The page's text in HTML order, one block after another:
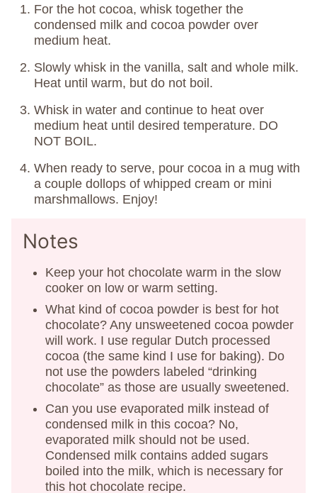
For the hot cocoa, whisk together the
condensed milk and cocoa powder over
medium heat.
Slowly whisk in the vanilla, salt and whole milk.
Heat until warm, but do not boil.
Whisk in water and continue to heat over
medium heat until desired temperature. DO
NOT BOIL.
When ready to serve, pour cocoa in a mug with
a couple dollops of whipped cream or mini
marshmallows. Enjoy!
Notes
Keep your hot chocolate warm in the slow
cooker on low or warm setting.
What kind of cocoa powder is best for hot
chocolate? Any unsweetened cocoa powder
will work. I use regular Dutch processed
cocoa (the same kind I use for baking). Do
not use the powders labeled “drinking
chocolate” as those are usually sweetened.
Can you use evaporated milk instead of
condensed milk in this cocoa? No,
evaporated milk should not be used.
Condensed milk contains added sugars
boiled into the milk, which is necessary for
this hot chocolate recipe.